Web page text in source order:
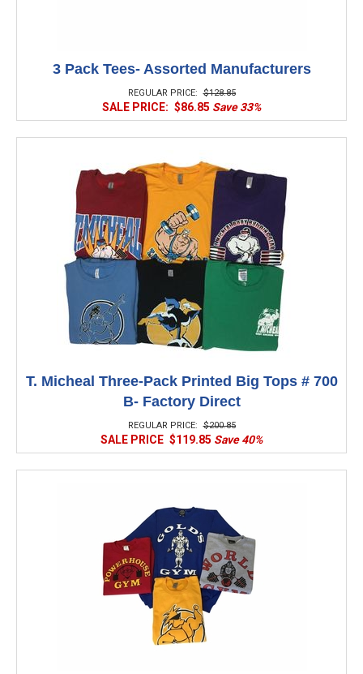
3 Pack Tees- Assorted Manufacturers
REGULAR PRICE: $128.85
SALE PRICE: $86.85 Save 33%
T. Micheal Three-Pack Printed Big Tops # 700
B- Factory Direct
REGULAR PRICE: $200.85
SALE PRICE $119.85 Save 40%